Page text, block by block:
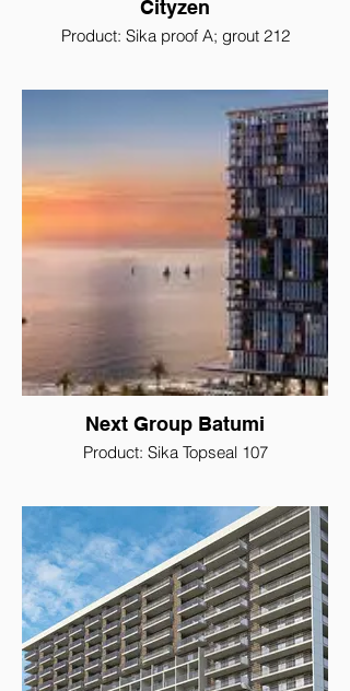
Cityzen
Product: Sika proof A; grout 212
Next Group Batumi
Product: Sika Topseal 107